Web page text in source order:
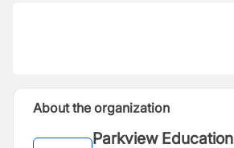
About the organization
Parkview Education